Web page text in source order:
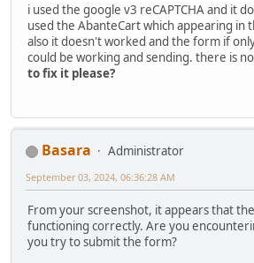
i used the google v3 reCAPTCHA and it
used the AbanteCart which appearing in
also it doesn't worked and the form if
could be working and sending. there is
to fix it please?
Basara
Administrator
September 03, 2024, 06:36:28 AM
From your screenshot, it appears that
functioning correctly. Are you
you try to submit the form?